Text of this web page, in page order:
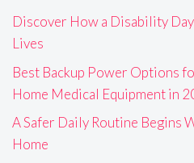
Discover How a Disability
Lives
Best Backup Power Options
Home Medical Equipment in
A Safer Daily Routine Begins
Home